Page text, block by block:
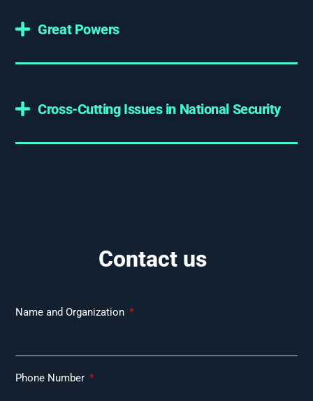
Great Powers
Cross-Cutting Issues in National Security
Contact us
Name and Organization
Phone Number